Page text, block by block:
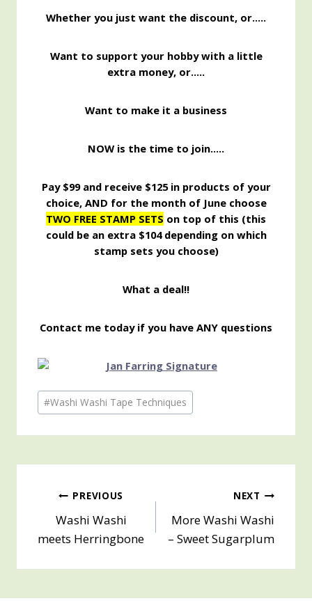
Whether you just want the discount, or…..
Want to support your hobby with a little
extra money, or…..
Want to make it a business
NOW is the time to join…..
Pay $99 and receive $125 in products of your
choice, AND for the month of June choose
TWO FREE STAMP SETS on top of this (this
could be an extra $104 depending on which
stamp sets you choose)
What a deal!!
Contact me today if you have ANY questions
Post
Tags:
#Washi Washi Tape Techniques
Post
navigation
PREVIOUS
Washi Washi
meets Herringbone
NEXT
More Washi Washi
– Sweet Sugarplum